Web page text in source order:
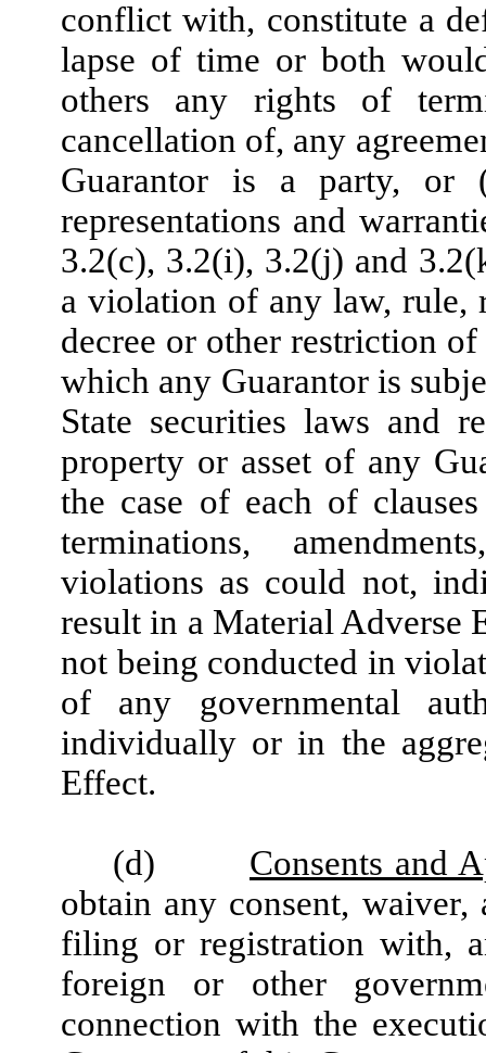
conflict with, constitute a
lapse of time or both
others any rights of
cancellation of, any
Guarantor is a party, or
representations and
3.2(c), 3.2(i), 3.2(j) and
a violation of any law, rule,
decree or other restriction
which any Guarantor is
State securities laws and
property or asset of any
the case of each of
terminations,
violations as could not,
result in a Material Adverse
not being conducted in
of any governmental
individually or in the
Effect.
(d) Consents and
obtain any consent,
filing or registration with,
foreign or other
connection with the